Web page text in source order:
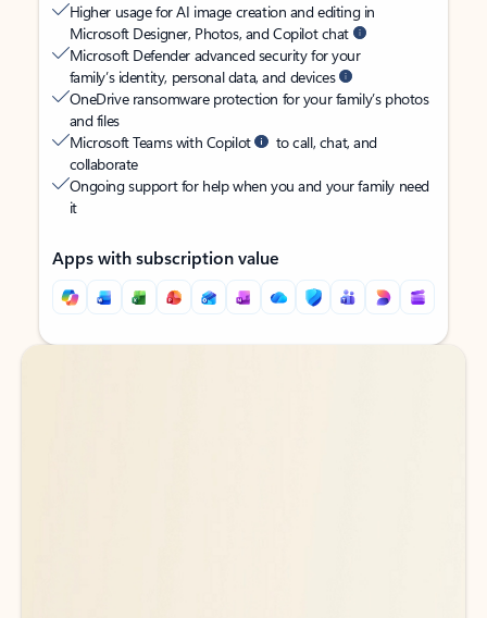
Higher usage for AI image creation and editing in
Microsoft Designer, Photos, and Copilot chat
Microsoft Defender advanced security for your
family’s identity, personal data, and devices
OneDrive ransomware protection for your family’s photos
and files
Microsoft Teams with Copilot
to call, chat, and
collaborate
Ongoing support for help when you and your family need
it
Apps with subscription value
Back to tabs
Back to tabs